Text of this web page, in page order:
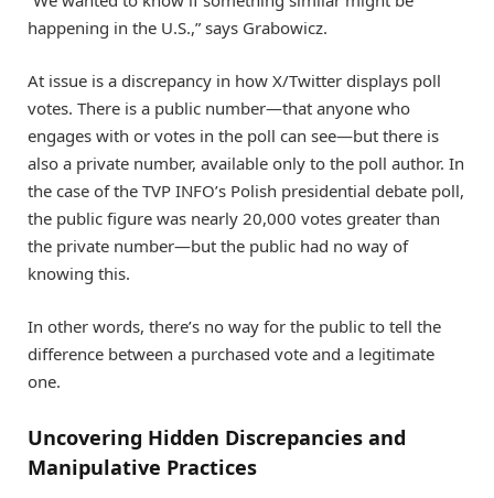
happening in the U.S.,” says Grabowicz.
At issue is a discrepancy in how X/Twitter displays poll
votes. There is a public number—that anyone who
engages with or votes in the poll can see—but there is
also a private number, available only to the poll author. In
the case of the TVP INFO’s Polish presidential debate poll,
the public figure was nearly 20,000 votes greater than
the private number—but the public had no way of
knowing this.
In other words, there’s no way for the public to tell the
difference between a purchased vote and a legitimate
one.
Uncovering Hidden Discrepancies and
Manipulative Practices